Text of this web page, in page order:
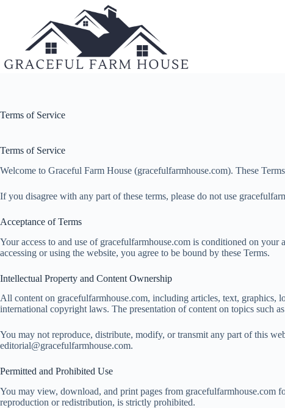
Terms of Service
Terms of Service
Welcome to Graceful Farm House (gracefulfarmhouse.com). These
If you disagree with any part of these terms, please do not use
Acceptance of Terms
Your access to and use of gracefulfarmhouse.com is conditioned on
accessing or using the website, you agree to be bound by these Terms.
Intellectual Property and Content Ownership
All content on gracefulfarmhouse.com, including articles, text, graphics,
international copyright laws. The presentation of content on topics such
You may not reproduce, distribute, modify, or transmit any part of this
editorial@gracefulfarmhouse.com.
Permitted and Prohibited Use
You may view, download, and print pages from gracefulfarmhouse.com
reproduction or redistribution, is strictly prohibited.